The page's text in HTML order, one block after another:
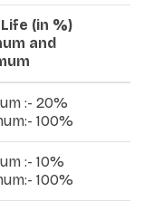
(in %)
and
:- 20%
100%
:- 10%
100%